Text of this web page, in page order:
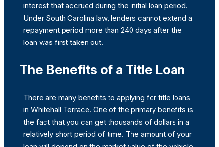
interest that accrued during the initial loan period.
Under South Carolina law, lenders cannot extend a
repayment period more than 240 days after the
loan was first taken out.
The Benefits of a Title Loan
There are many benefits to applying for title loans
in Whitehall Terrace. One of the primary benefits is
the fact that you can get thousands of dollars in a
relatively short period of time. The amount of your